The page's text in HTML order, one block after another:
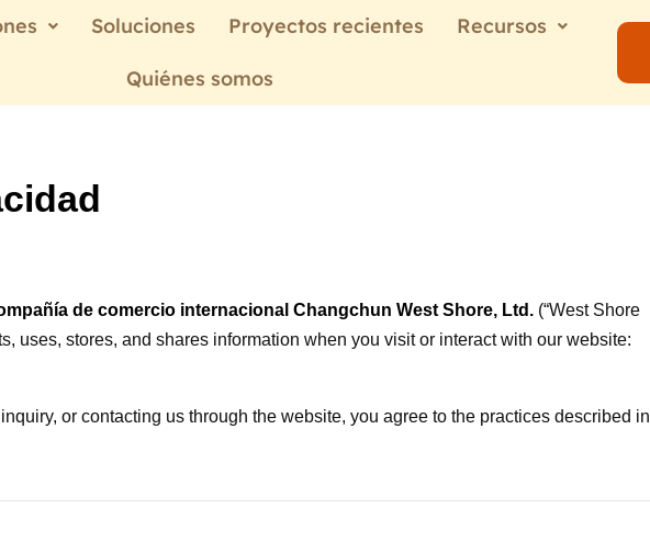
Soluciones Proyectos recientes Recursos
Quiénes somos
de comercio internacional Changchun West Shore, Ltd. (“West Shore
uses, stores, and shares information when you visit or interact with our website:
or contacting us through the website, you agree to the practices described in